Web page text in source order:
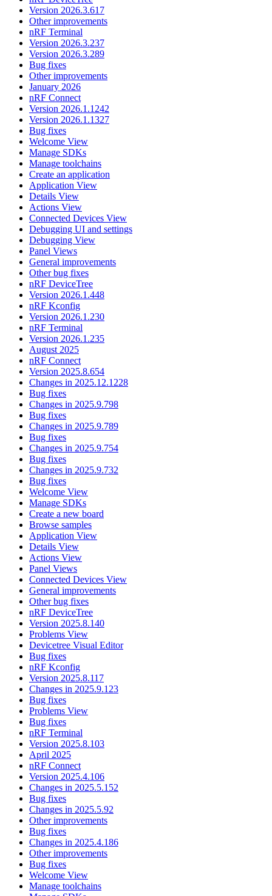
Version 2026.3.617
Other improvements
nRF Terminal
Version 2026.3.237
Version 2026.3.289
Bug fixes
Other improvements
January 2026
nRF Connect
Version 2026.1.1242
Version 2026.1.1327
Bug fixes
Welcome View
Manage SDKs
Manage toolchains
Create an application
Application View
Details View
Actions View
Connected Devices View
Debugging UI and settings
Debugging View
Panel Views
General improvements
Other bug fixes
nRF DeviceTree
Version 2026.1.448
nRF Kconfig
Version 2026.1.230
nRF Terminal
Version 2026.1.235
August 2025
nRF Connect
Version 2025.8.654
Changes in 2025.12.1228
Bug fixes
Changes in 2025.9.798
Bug fixes
Changes in 2025.9.789
Bug fixes
Changes in 2025.9.754
Bug fixes
Changes in 2025.9.732
Bug fixes
Welcome View
Manage SDKs
Create a new board
Browse samples
Application View
Details View
Actions View
Panel Views
Connected Devices View
General improvements
Other bug fixes
nRF DeviceTree
Version 2025.8.140
Problems View
Devicetree Visual Editor
Bug fixes
nRF Kconfig
Version 2025.8.117
Changes in 2025.9.123
Bug fixes
Problems View
Bug fixes
nRF Terminal
Version 2025.8.103
April 2025
nRF Connect
Version 2025.4.106
Changes in 2025.5.152
Bug fixes
Changes in 2025.5.92
Other improvements
Bug fixes
Changes in 2025.4.186
Other improvements
Bug fixes
Welcome View
Manage toolchains